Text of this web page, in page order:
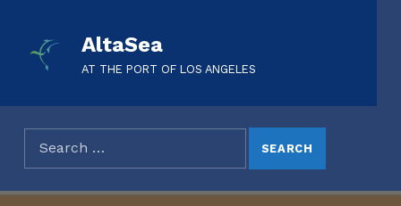
AltaSea
AT THE PORT OF LOS ANGELES